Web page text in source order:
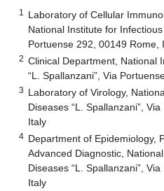
1
Laboratory of Cellular
National Institute for
Portuense 292, 00149 Rome,
2 Clinical Department, National
“L. Spallanzani”, Via
3 Laboratory of Virology,
Diseases “L. Spallanzani”,
Italy
4 Department of Epidemiology,
Advanced Diagnostic,
Diseases “L. Spallanzani”,
Italy